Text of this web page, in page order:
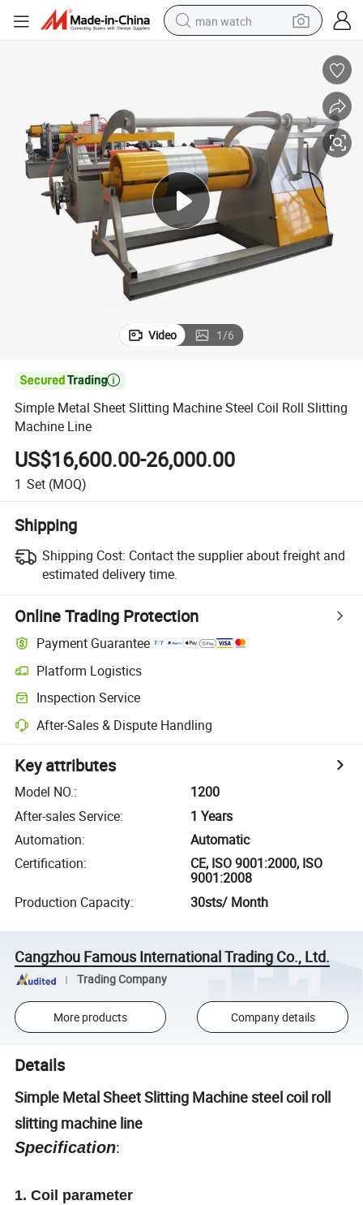
man watch
human hair wig
electric motorcycle
living room sofa
weight loss capsule
tote bag
Video 1/6

Simple Metal Sheet Slitting Machine Steel Coil Roll Slitting
Machine Line
US$16,600.00-26,000.00
1 Set (MOQ)
Shipping
Shipping Cost: Contact the supplier about freight and
estimated delivery time.
Online Trading Protection
Payment Guarantee
Platform Logistics
Inspection Service
After-Sales & Dispute Handling
Key attributes
Model NO.:
1200
After-sales Service:
1 Years
Automation:
Automatic
Certification:
CE, ISO 9001:2000, ISO
9001:2008
Production Capacity: 30sts/ Month
Cangzhou Famous International Trading Co., Ltd.
Trading Company
More products Company details
Details
Simple Metal Sheet Slitting Machine steel coil roll
slitting machine line
Specification:
1. Coil parameter